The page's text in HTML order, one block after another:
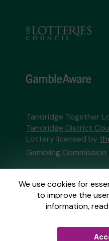
We use cookies for
to improve the
information,
Tandridge Together
Tandridge District
Lottery licensed by
Gambling
This website is
External Lottery
regulated in Great
Commissionunder
Gatherwellan